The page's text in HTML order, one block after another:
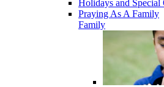
Holidays and Special
Praying As A Family
Family